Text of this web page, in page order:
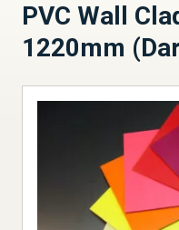
PVC Wall
1220mm